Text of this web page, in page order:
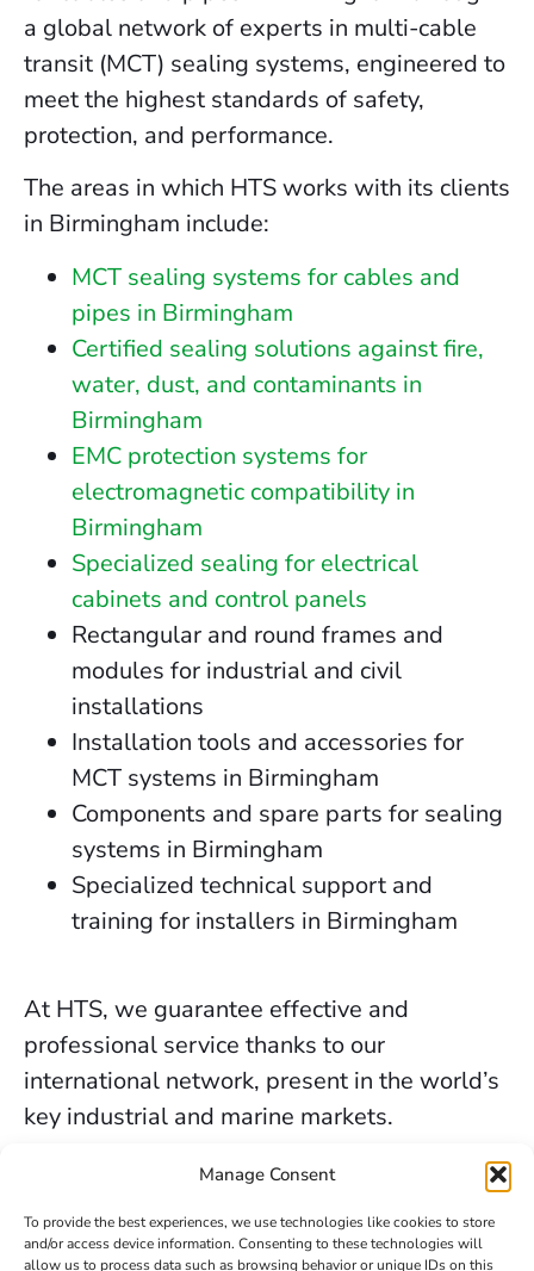
Manage Consent
To provide the best experiences, we use technologies like cookies to store
and/or access device information. Consenting to these technologies will
allow us to process data such as browsing behavior or unique IDs on this
a global network of experts in multi-cable
transit (MCT) sealing systems, engineered to
meet the highest standards of safety,
protection, and performance.
The areas in which HTS works with its clients
in Birmingham include:
MCT sealing systems for cables and
pipes in Birmingham
Certified sealing solutions against fire,
water, dust, and contaminants in
Birmingham
EMC protection systems for
electromagnetic compatibility in
Birmingham
Specialized sealing for electrical
cabinets and control panels
Rectangular and round frames and
modules for industrial and civil
installations
Installation tools and accessories for
MCT systems in Birmingham
Components and spare parts for sealing
systems in Birmingham
Specialized technical support and
training for installers in Birmingham
At HTS, we guarantee effective and
professional service thanks to our
international network, present in the world’s
key industrial and marine markets.
The secure sealing services we provide in
experience, the trust of our clients, and our